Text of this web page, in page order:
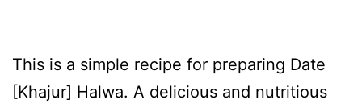
This is a simple recipe for preparing Date
[Khajur] Halwa. A delicious and nutritious